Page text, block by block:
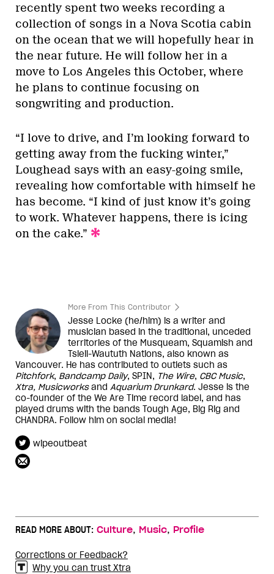
recently spent two weeks recording a
collection of songs in a Nova Scotia cabin
on the ocean that we will hopefully hear in
the near future. He will follow her in a
move to Los Angeles this October, where
he plans to continue focusing on
songwriting and production.
“I love to drive, and I’m looking forward to
getting away from the fucking winter,”
Loughead says with an easy-going smile,
revealing how comfortable with himself he
has become. “I kind of just know it’s going
to work. Whatever happens, there is icing
on the cake.”
More From This Contributor
Jesse Locke (he/him) is a writer and
musician based in the traditional, unceded
territories of the Musqueam, Squamish and
Tsleil-Waututh Nations, also known as
Vancouver. He has contributed to outlets such as
Pitchfork, Bandcamp Daily, SPIN, The Wire, CBC Music,
Xtra, Musicworksand Aquarium Drunkard. Jesse is the
co-founder of the We Are Time record label, and has
played drums with the bands Tough Age, Big Rig and
CHANDRA. Follow him on social media!
wipeoutbeat
READ MORE ABOUT: Culture, Music, Profile
Corrections or Feedback?
Why you can trust Xtra